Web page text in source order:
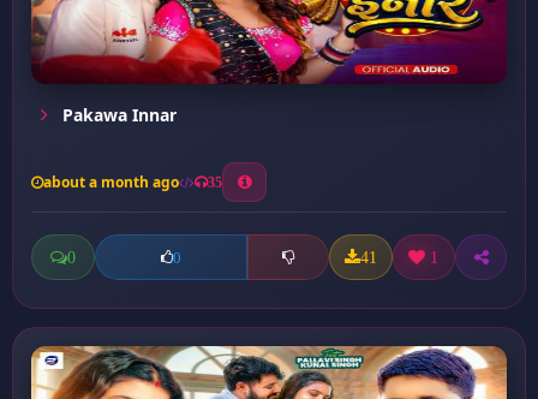
Pakawa Innar
about a month ago 35
0 0 41 1